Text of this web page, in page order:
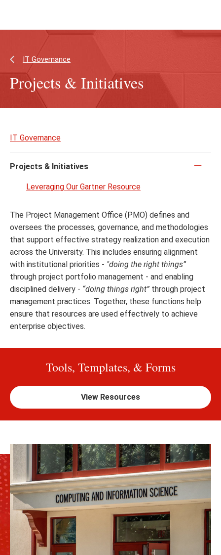
IT Governance
Projects & Initiatives
to
IT Governance
Projects & Initiatives
Leveraging Our Gartner Resource
The Project Management Office (PMO) defines and
oversees the processes, governance, and methodologies
that support effective strategy realization and execution
across the University. This includes ensuring alignment
with institutional priorities - "doing the right things”
through project portfolio management - and enabling
disciplined delivery - “doing things right” through project
management practices. Together, these functions help
ensure that resources are used effectively to achieve
enterprise objectives.
Tools, Templates, & Forms
View Resources